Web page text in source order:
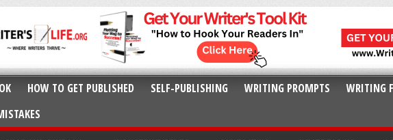
HOW TO GET PUBLISHED SELF-PUBLISHING WRITING PROMPTS
WRITING